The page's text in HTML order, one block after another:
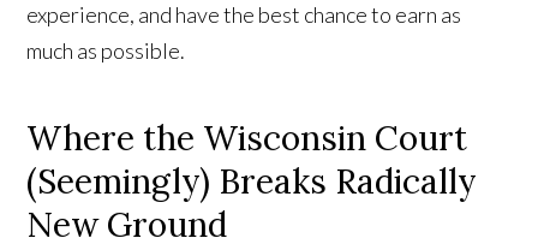
experience, and have the best chance to earn as
much as possible.
Where the Wisconsin Court
(Seemingly) Breaks Radically
New Ground